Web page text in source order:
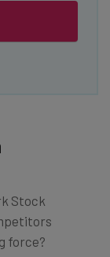
Stock
force?